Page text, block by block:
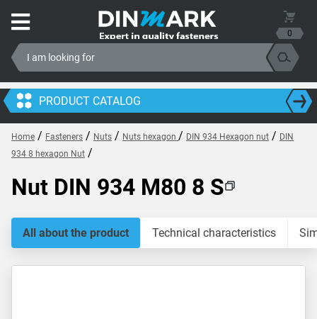
0
PRODUCT CATALOG
Home / Fasteners / Nuts / Nuts hexagon / DIN 934 Hexagon nut / DIN
934 8 hexagon Nut /
Nut DIN 934 M80 8 S
All about the product Technical characteristics